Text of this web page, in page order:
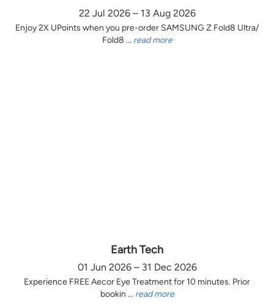
22 Jul 2026 – 13 Aug 2026
Enjoy 2X UPoints when you pre-order SAMSUNG Z Fold8 Ultra/
Fold8 ... read more
Earth Tech
01 Jun 2026 – 31 Dec 2026
Experience FREE Aecor Eye Treatment for 10 minutes. Prior
bookin ... read more